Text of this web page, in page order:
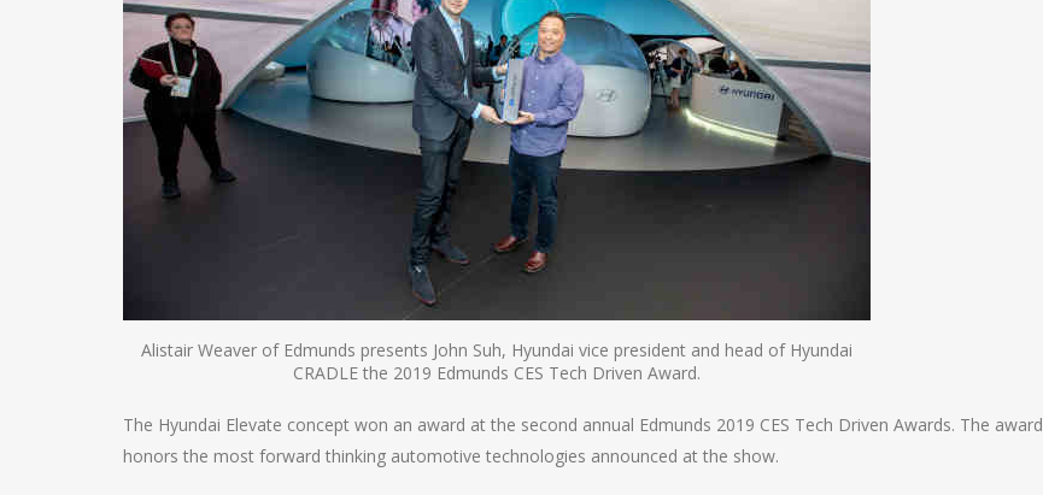
Alistair Weaver of Edmunds presents John Suh, Hyundai vice president and head of Hyundai
CRADLE the 2019 Edmunds CES Tech Driven Award.
The Hyundai Elevate concept won an award at the second annual Edmunds 2019 CES Tech Driven Awards. The award
honors the most forward thinking automotive technologies announced at the show.